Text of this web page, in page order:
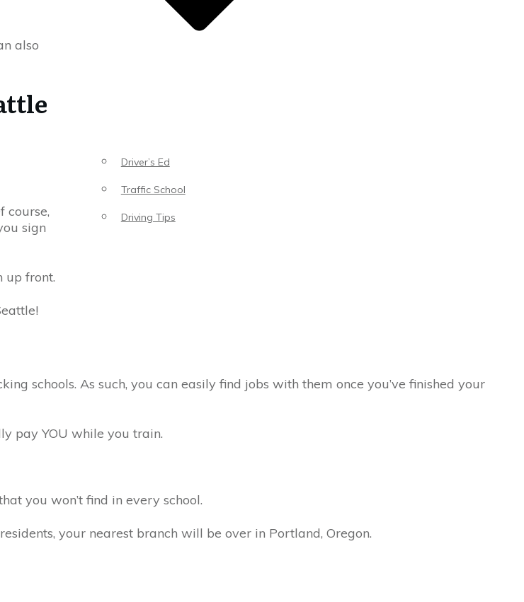
Driver’s Ed
Traffic School
Driving Tips
also
course,
sign
up front.
schools. As such, you can easily find jobs with them once you’ve finished your
pay YOU while you train.
you won’t find in every school.
your nearest branch will be over in Portland, Oregon.